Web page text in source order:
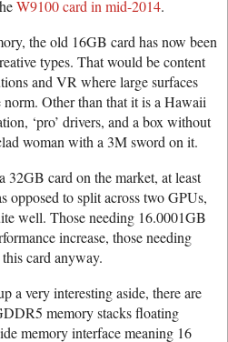
W9100 card in mid-2014.
the old 16GB card has now been
types. That would be content
and VR where large surfaces
Other than that it is a Hawaii
‘pro’ drivers, and a box without
woman with a 3M sword on it.
32GB card on the market, at least
opposed to split across two GPUs,
well. Those needing 16.0001GB
increase, those needing
card anyway.
a very interesting aside, there are
memory stacks floating
memory interface meaning 16